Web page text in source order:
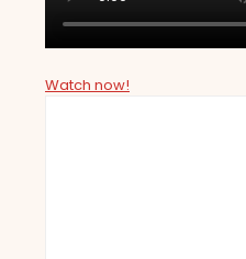
Watch now!